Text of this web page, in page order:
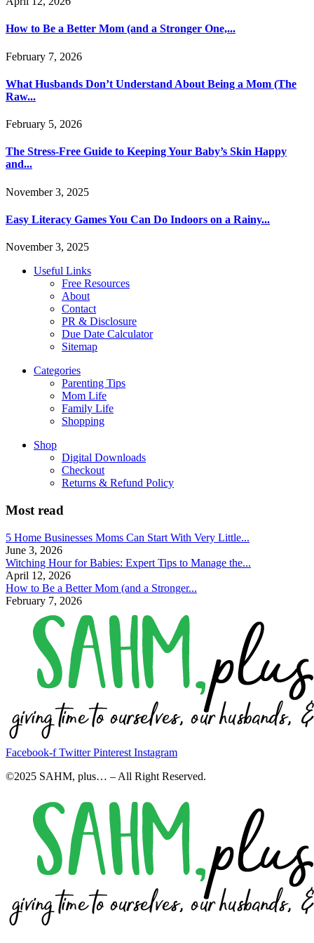
How to Be a Better Mom (and a Stronger One,...
February 7, 2026
What Husbands Don’t Understand About Being a Mom (The
Raw...
February 5, 2026
The Stress-Free Guide to Keeping Your Baby’s Skin Happy
and...
November 3, 2025
Easy Literacy Games You Can Do Indoors on a Rainy...
November 3, 2025
Useful Links
Free Resources
About
Contact
PR & Disclosure
Due Date Calculator
Sitemap
Categories
Parenting Tips
Mom Life
Family Life
Shopping
Shop
Digital Downloads
Checkout
Returns & Refund Policy
Most read
5 Home Businesses Moms Can Start With Very Little...
June 3, 2026
Witching Hour for Babies: Expert Tips to Manage the...
April 12, 2026
How to Be a Better Mom (and a Stronger...
February 7, 2026
Facebook-f Twitter Pinterest Instagram
©2025 SAHM, plus… – All Right Reserved.